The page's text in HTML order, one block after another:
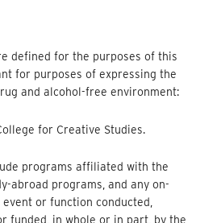
defined for the purposes of this
for purposes of expressing the
and alcohol-free environment:
for Creative Studies.
programs affiliated with the
abroad programs, and any on-
or function conducted,
funded, in whole or in part, by the